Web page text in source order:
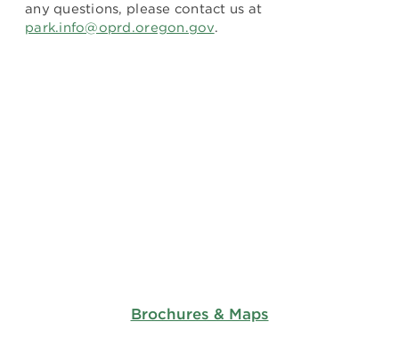
any questions, please contact us at
park.info@oprd.oregon.gov.
Brochures & Maps